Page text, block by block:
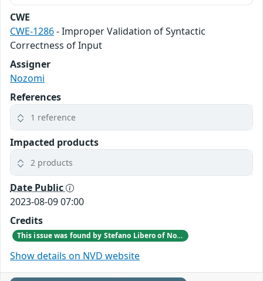
CWE
CWE-1286- Improper Validation of Syntactic
Correctness of Input
Assigner
Nozomi
References
1 reference
Impacted products
2 products
Date Public
2023-08-09 07:00
Credits
This issue was found by Stefano Libero of Nozomi Networks Product Security team during a scheduled internal VAPT testing session.
Show details on NVD website